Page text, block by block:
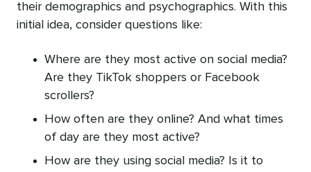
their demographics and psychographics. With this
initial idea, consider questions like:
Where are they most active on social media?
Are they TikTok shoppers or Facebook
scrollers?
How often are they online? And what times
of day are they most active?
How are they using social media? Is it to